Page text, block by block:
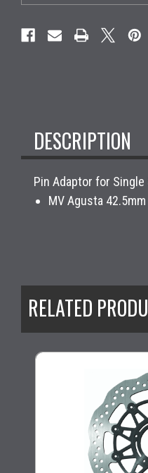
DESCRIPTION
Pin Adaptor for
MV Agusta 42.5mm
RELATED